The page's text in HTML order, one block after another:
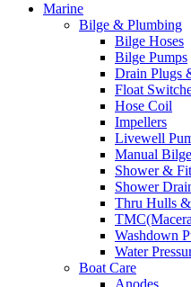
Marine
Bilge & Plumbing
Bilge Hoses
Bilge Pumps
Drain Plugs
Float
Hose Coil
Impellers
Livewell
Manual
Shower &
Shower
Thru Hulls
Washdown
Water
Boat Care